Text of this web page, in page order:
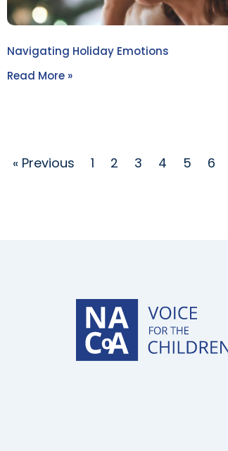
Navigating Holiday Emotions
Read More »
« Previous 1 2 3 4 5 6